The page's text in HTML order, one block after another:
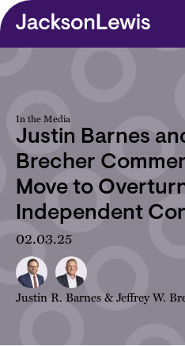
Skip to main content
In the Media
Justin Barnes
Brecher
Move to
Independent
02.03.25
Justin R. Barnes&Jeffrey W.